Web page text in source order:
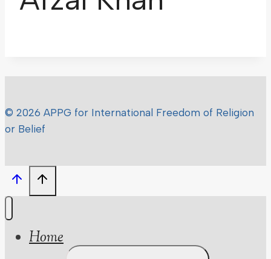
© 2026 APPG for International Freedom of Religion
or Belief
Home